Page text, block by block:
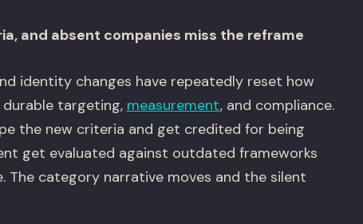
and absent companies miss the reframe
identity changes have repeatedly reset how
targeting, measurement, and compliance.
the new criteria and get credited for being
get evaluated against outdated frameworks
The category narrative moves and the silent